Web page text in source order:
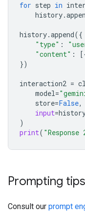
for step in
history.
history.append({
"type" :
"content" :
})
interaction2 =
model=
store=False,
input=
)
print( "Response
Prompting tips
Consult our prompt